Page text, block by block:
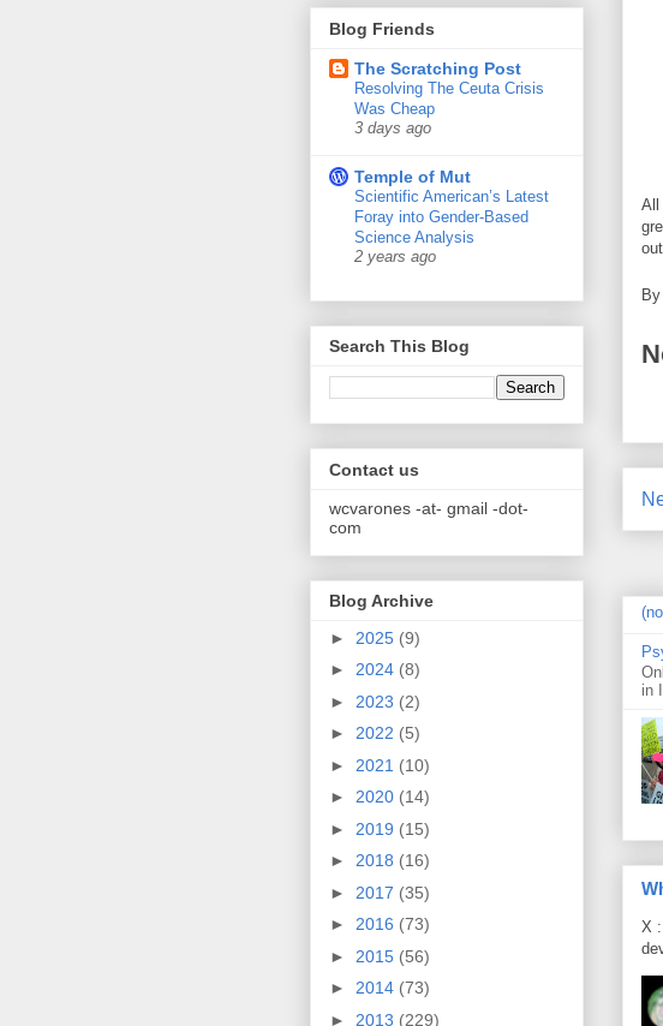
All
By
in
X
Blog Friends
The Scratching Post
Resolving The Ceuta Crisis
Was Cheap
3 days ago
Temple of Mut
Scientific American’s Latest
Foray into Gender-Based
Science Analysis
2 years ago
Search This Blog
Contact us
wcvarones -at- gmail -dot-
com
Blog Archive
► 2025 (9)
► 2024 (8)
► 2023 (2)
► 2022 (5)
► 2021 (10)
► 2020 (14)
► 2019 (15)
► 2018 (16)
► 2017 (35)
► 2016 (73)
► 2015 (56)
► 2014 (73)
► 2013 (229)